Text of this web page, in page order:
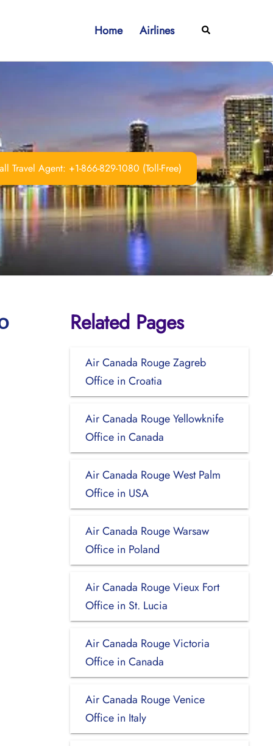
Home Airlines Search
Travel Agent: +1-866-829-1080 (Toll-Free)
Related Pages
Air Canada Rouge Zagreb
Office in Croatia
Air Canada Rouge Yellowknife
Office in Canada
Air Canada Rouge West Palm
Office in USA
Air Canada Rouge Warsaw
Office in Poland
Air Canada Rouge Vieux Fort
Office in St. Lucia
Air Canada Rouge Victoria
Office in Canada
Air Canada Rouge Venice
Office in Italy